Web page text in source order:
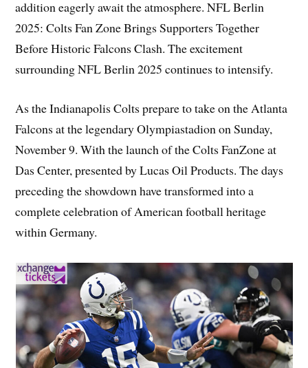
addition eagerly await the atmosphere. NFL Berlin
2025: Colts Fan Zone Brings Supporters Together
Before Historic Falcons Clash. The excitement
surrounding NFL Berlin 2025 continues to intensify.
As the Indianapolis Colts prepare to take on the Atlanta
Falcons at the legendary Olympiastadion on Sunday,
November 9. With the launch of the Colts FanZone at
Das Center, presented by Lucas Oil Products. The days
preceding the showdown have transformed into a
complete celebration of American football heritage
within Germany.